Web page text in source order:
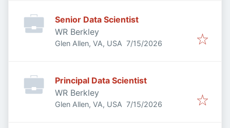
Senior Data Scientist
WR Berkley
Glen Allen, VA, USA Published:
7/15/2026
Principal Data Scientist
WR Berkley
Glen Allen, VA, USA Published:
7/15/2026